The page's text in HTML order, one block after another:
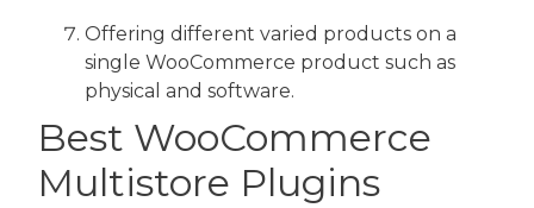
Offering different varied products on a
single WooCommerce product such as
physical and software.
Best WooCommerce
Multistore Plugins